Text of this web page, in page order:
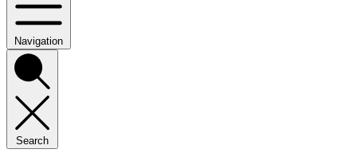
Navigation
Search